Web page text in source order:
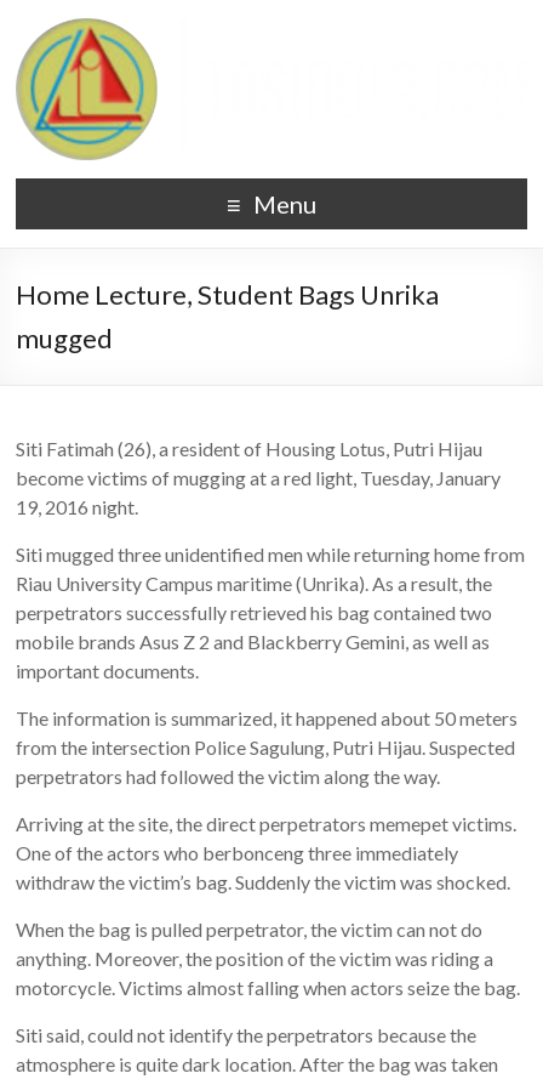
Menu
Home Lecture, Student Bags Unrika
mugged
Siti Fatimah (26), a resident of Housing Lotus, Putri Hijau
become victims of mugging at a red light, Tuesday, January
19, 2016 night.
Siti mugged three unidentified men while returning home from
Riau University Campus maritime (Unrika). As a result, the
perpetrators successfully retrieved his bag contained two
mobile brands Asus Z 2 and Blackberry Gemini, as well as
important documents.
The information is summarized, it happened about 50 meters
from the intersection Police Sagulung, Putri Hijau. Suspected
perpetrators had followed the victim along the way.
Arriving at the site, the direct perpetrators memepet victims.
One of the actors who berbonceng three immediately
withdraw the victim’s bag. Suddenly the victim was shocked.
When the bag is pulled perpetrator, the victim can not do
anything. Moreover, the position of the victim was riding a
motorcycle. Victims almost falling when actors seize the bag.
Siti said, could not identify the perpetrators because the
atmosphere is quite dark location. After the bag was taken